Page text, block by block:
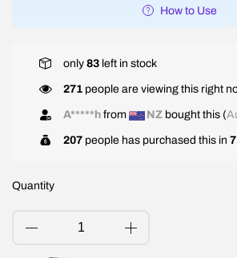
How to Use
only 83 left in stock
271 people are viewing this right
A*****h from NZ bought this (
207 people has purchased this in 7
Quantity